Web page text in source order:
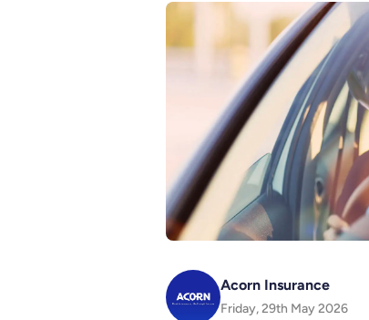
Acorn Insurance
Friday, 29th May 2026